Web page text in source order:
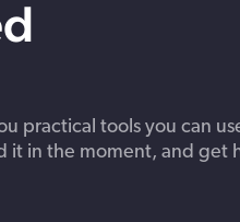
practical tools you can
it in the moment, and get